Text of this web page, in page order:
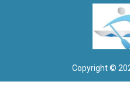
Copyright ©